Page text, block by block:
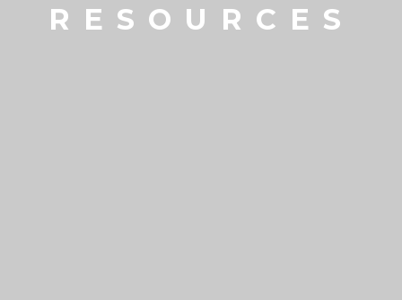
RESOURCES